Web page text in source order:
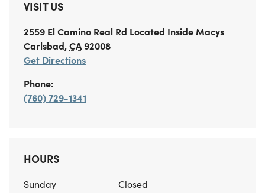
VISIT US
2559 El Camino Real Rd Located Inside Macys
Carlsbad,CA92008
Get Directions
Phone:
(760) 729-1341
HOURS
Sunday
Closed